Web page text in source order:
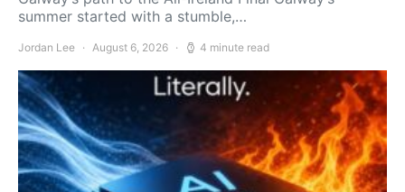
summer started with a stumble,…
Jordan Lee August 6, 2026 4 minute read